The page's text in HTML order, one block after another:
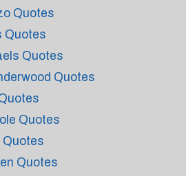
Quotes
Quotes
Quotes
Quotes
Quotes
Quotes
Quotes